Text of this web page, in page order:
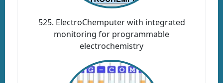
525. ElectroChemputer with integrated
monitoring for programmable
electrochemistry